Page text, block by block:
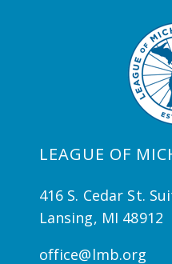
LEAGUE OF
416 S. Cedar St.
Lansing, MI 48912
office@lmb.org